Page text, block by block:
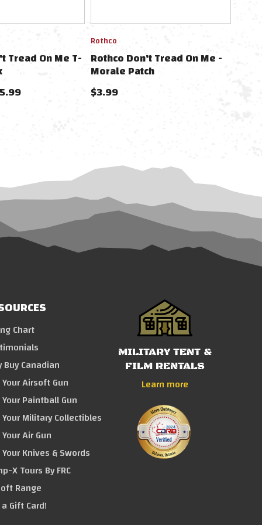
Tread On Me T-
Rothco
Rothco Don't Tread On Me -
Morale Patch
$3.99
Chart
Buy Canadian
Airsoft Gun
Paintball Gun
Military Collectibles
Air Gun
Knives & Swords
X Tours By FRC
Range
Gift Card!
MILITARY TENT &
FILM RENTALS
Learn more